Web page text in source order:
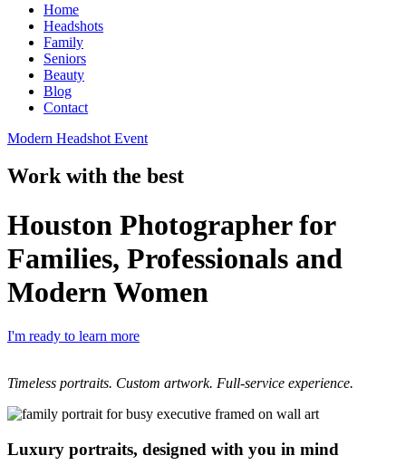
Home
Headshots
Family
Seniors
Beauty
Blog
Contact
Modern Headshot Event
Work with the best
Houston Photographer for
Families, Professionals and
Modern Women​
I'm ready to learn more
Timeless portraits. Custom artwork. Full-service experience.
Luxury portraits, designed with you in mind